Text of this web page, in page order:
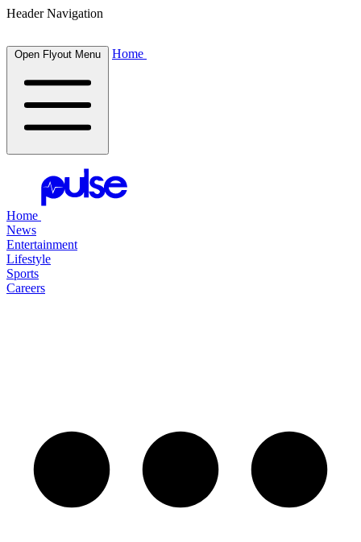
Header Navigation
Open Flyout Menu Home
Home
News
Entertainment
Lifestyle
Sports
Careers